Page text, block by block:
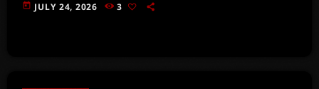
today JULY 24, 2026 3